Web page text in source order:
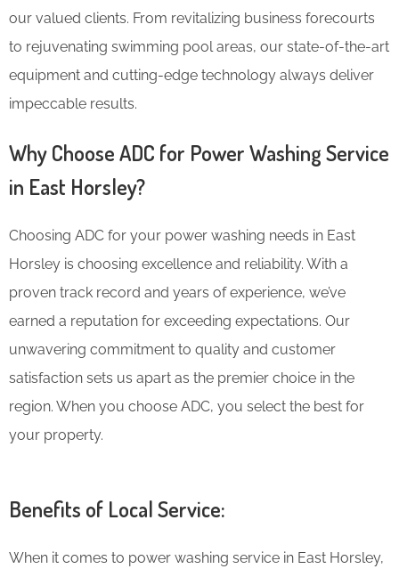
our valued clients. From revitalizing business forecourts
to rejuvenating swimming pool areas, our state-of-the-art
equipment and cutting-edge technology always deliver
impeccable results.
Why Choose ADC for Power Washing Service
in East Horsley?
Choosing ADC for your power washing needs in East
Horsley is choosing excellence and reliability. With a
proven track record and years of experience, we’ve
earned a reputation for exceeding expectations. Our
unwavering commitment to quality and customer
satisfaction sets us apart as the premier choice in the
region. When you choose ADC, you select the best for
your property.
Benefits of Local Service:
When it comes to power washing service in East Horsley,